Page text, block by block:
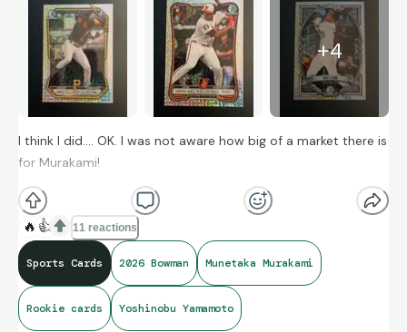
+4
I think I did…. OK. I was not aware how big of a market there is
for Murakami!
🔥 👍 11 reactions
Sports Cards 2026 Bowman Munetaka Murakami
Rookie cards Yoshinobu Yamamoto